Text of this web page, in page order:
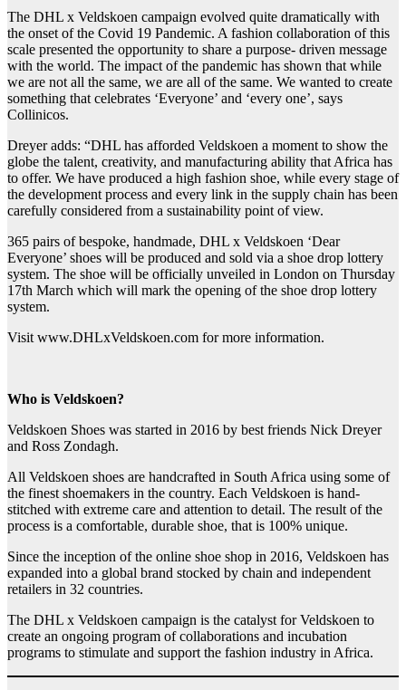
The DHL x Veldskoen campaign evolved quite dramatically with
the onset of the Covid 19 Pandemic. A fashion collaboration of this
scale presented the opportunity to share a purpose- driven message
with the world. The impact of the pandemic has shown that while
we are not all the same, we are all of the same. We wanted to create
something that celebrates ‘Everyone’ and ‘every one’, says
Collinicos.
Dreyer adds: “DHL has afforded Veldskoen a moment to show the
globe the talent, creativity, and manufacturing ability that Africa has
to offer. We have produced a high fashion shoe, while every stage of
the development process and every link in the supply chain has been
carefully considered from a sustainability point of view.
365 pairs of bespoke, handmade, DHL x Veldskoen ‘Dear
Everyone’ shoes will be produced and sold via a shoe drop lottery
system. The shoe will be officially unveiled in London on Thursday
17th March which will mark the opening of the shoe drop lottery
system.
Visit www.DHLxVeldskoen.com for more information.
Who is Veldskoen?
Veldskoen Shoes was started in 2016 by best friends Nick Dreyer
and Ross Zondagh.
All Veldskoen shoes are handcrafted in South Africa using some of
the finest shoemakers in the country. Each Veldskoen is hand-
stitched with extreme care and attention to detail. The result of the
process is a comfortable, durable shoe, that is 100% unique.
Since the inception of the online shoe shop in 2016, Veldskoen has
expanded into a global brand stocked by chain and independent
retailers in 32 countries.
The DHL x Veldskoen campaign is the catalyst for Veldskoen to
create an ongoing program of collaborations and incubation
programs to stimulate and support the fashion industry in Africa.